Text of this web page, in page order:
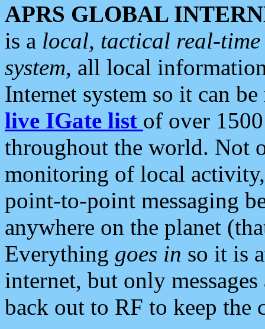
APRS GLOBAL
is a local, tactical real-
system, all local
Internet system so it can
live IGate list of over
throughout the world. Not
monitoring of local
point-to-point messaging
anywhere on the planet
Everything goes in so it is
internet, but only
back out to RF to keep the